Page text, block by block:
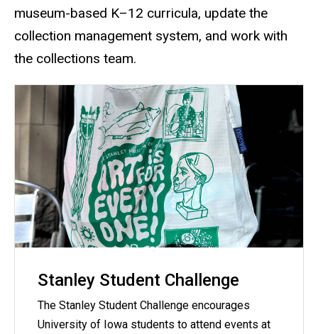
museum-based K–12 curricula, update the
collection management system, and work with
the collections team.
Stanley Student Challenge
The Stanley Student Challenge encourages
University of Iowa students to attend events at